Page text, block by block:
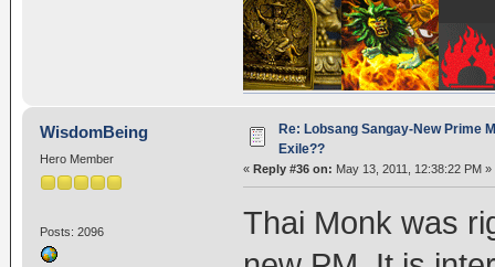
WisdomBeing
Hero Member
Posts: 2096
Re: Lobsang Sangay-New Prime
Exile??
« Reply #36 on: May 13, 2011, 12:38:22 PM »
Thai Monk was